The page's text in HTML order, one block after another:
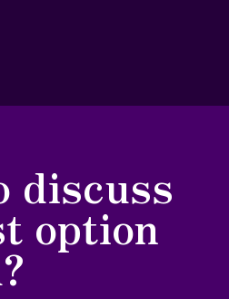
discuss
option